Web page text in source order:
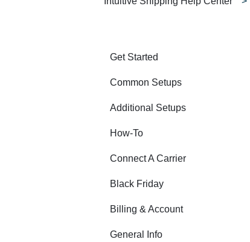
Get Started
Common Setups
Additional Setups
How-To
Connect A Carrier
Black Friday
Billing & Account
General Info